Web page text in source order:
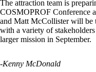
The attraction team is
COSMOPROF Conference
and Matt McCollister will be
with a variety of
larger mission in September.
-Kenny McDonald